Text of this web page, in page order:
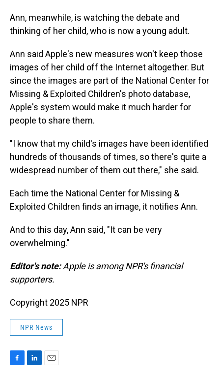
Ann, meanwhile, is watching the debate and
thinking of her child, who is now a young adult.
Ann said Apple's new measures won't keep those
images of her child off the Internet altogether. But
since the images are part of the National Center for
Missing & Exploited Children's photo database,
Apple's system would make it much harder for
people to share them.
"I know that my child's images have been identified
hundreds of thousands of times, so there's quite a
widespread number of them out there," she said.
Each time the National Center for Missing &
Exploited Children finds an image, it notifies Ann.
And to this day, Ann said, "It can be very
overwhelming."
Editor's note:Apple is among NPR's financial
supporters.
Copyright 2025 NPR
NPR News